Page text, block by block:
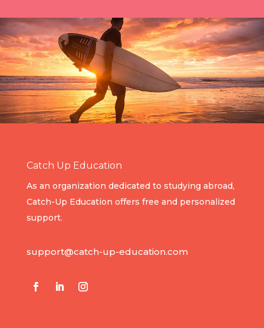
Catch Up Education
As an organization dedicated to studying abroad,
Catch-Up Education offers free and personalized
support.
support@catch-up-education.com